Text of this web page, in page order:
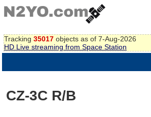
Tracking 35017 objects as of 7-Aug-2026
HD Live streaming from Space Station
CZ-3C R/B